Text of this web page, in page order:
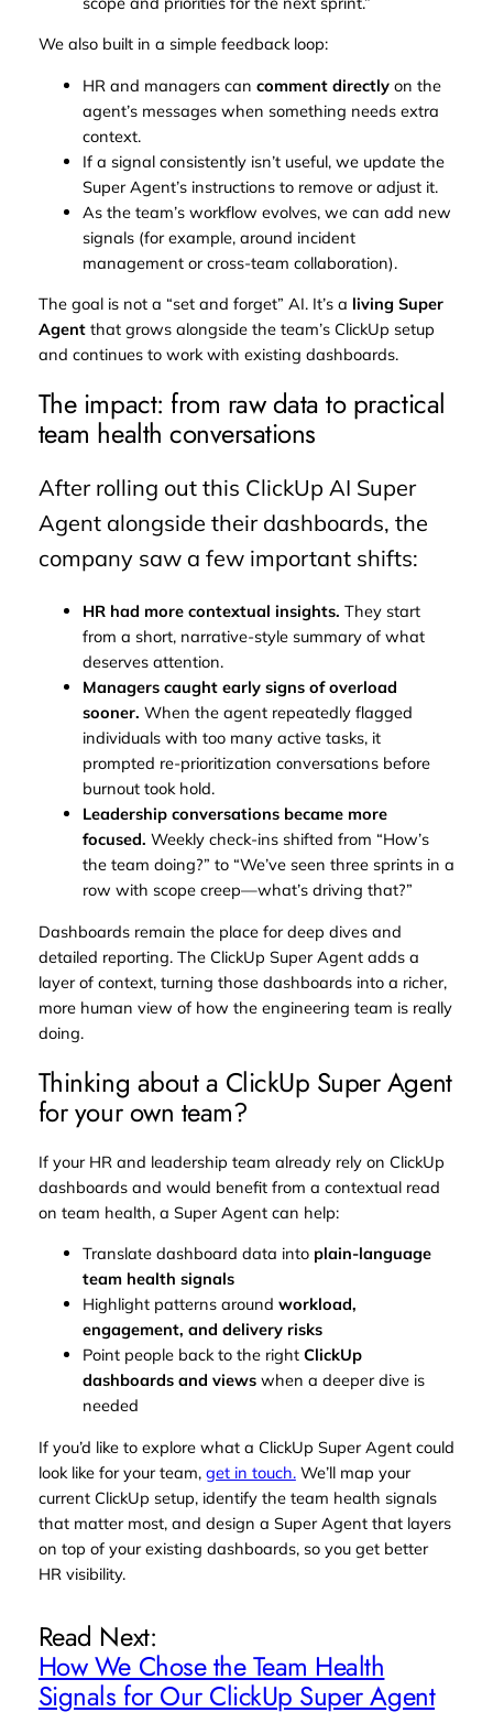
We also built in a simple feedback loop:
HR and managers can comment directlyon the
agent’s messages when something needs extra
context.
If a signal consistently isn’t useful, we update the
Super Agent’s instructions to remove or adjust it.
As the team’s workflow evolves, we can add new
signals (for example, around incident
management or cross-team collaboration).
The goal is not a “set and forget” AI. It’s a living Super
Agentthat grows alongside the team’s ClickUp setup
and continues to work with existing dashboards.
The impact: from raw data to practical
team health conversations
After rolling out this ClickUp AI Super
Agent alongside their dashboards, the
company saw a few important shifts:
HR had more contextual insights. They start
from a short, narrative-style summary of what
deserves attention.
Managers caught early signs of overload
sooner. When the agent repeatedly flagged
individuals with too many active tasks, it
prompted re-prioritization conversations before
burnout took hold.
Leadership conversations became more
focused. Weekly check-ins shifted from “How’s
the team doing?” to “We’ve seen three sprints in a
row with scope creep—what’s driving that?”
Dashboards remain the place for deep dives and
detailed reporting. The ClickUp Super Agent adds a
layer of context, turning those dashboards into a richer,
more human view of how the engineering team is really
doing.
Thinking about a ClickUp Super Agent
for your own team?
If your HR and leadership team already rely on ClickUp
dashboards and would benefit from a contextual read
on team health, a Super Agent can help:
Translate dashboard data into plain‑language
team health signals
Highlight patterns around workload,
engagement, and delivery risks
Point people back to the right ClickUp
dashboards and viewswhen a deeper dive is
needed
If you’d like to explore what a ClickUp Super Agent could
look like for your team, get in touch.We’ll map your
current ClickUp setup, identify the team health signals
that matter most, and design a Super Agent that layers
on top of your existing dashboards, so you get better
HR visibility.
Read Next:
How We Chose the Team Health
Signals for Our ClickUp Super Agent